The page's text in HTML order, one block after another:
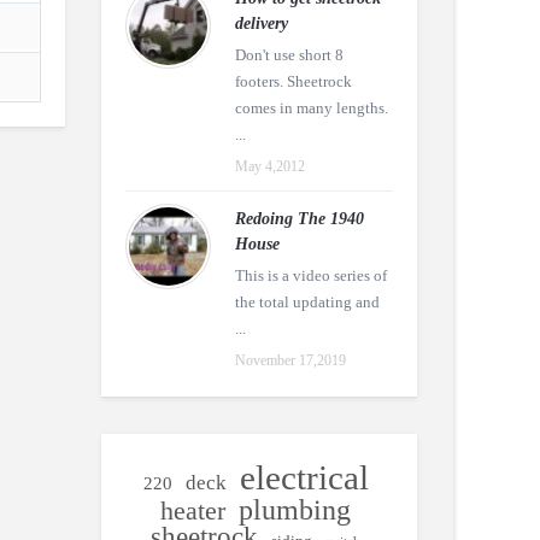
delivery
Don't use short 8
footers. Sheetrock
comes in many lengths.
...
May 4,2012
Redoing The 1940
House
This is a video series of
the total updating and
...
November 17,2019
220 deck electrical
heater plumbing